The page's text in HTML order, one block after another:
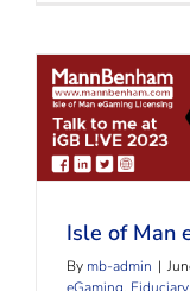
Isle of
Isle of Man
By mb-admin |
eGaming